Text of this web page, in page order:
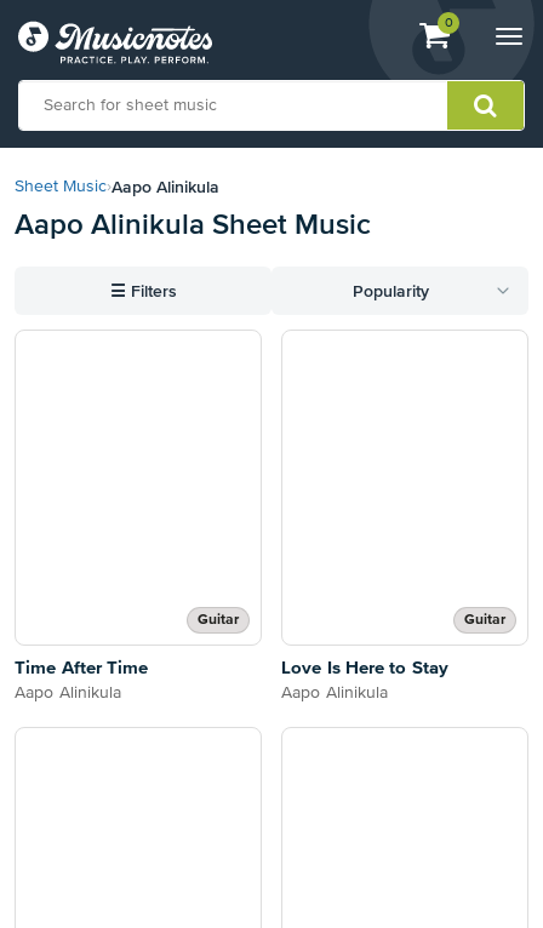
View
shopping
containing
0
our
Statement
with
Sheet Music›Aapo Alinikula
Aapo Alinikula Sheet Music
☰ Filters Popularity
Guitar
Time After Time
Aapo Alinikula
Guitar
Love Is Here to Stay
Aapo Alinikula